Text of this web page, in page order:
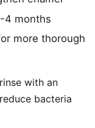
4 months
more thorough
with an
bacteria